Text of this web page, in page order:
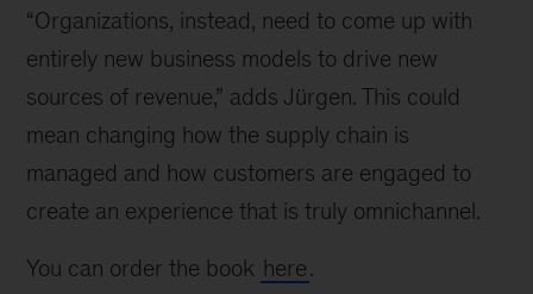
“Organizations, instead, need to come up with
entirely new business models to drive new
sources of revenue,” adds Jürgen. This could
mean changing how the supply chain is
managed and how customers are engaged to
create an experience that is truly omnichannel.
You can order the book here.